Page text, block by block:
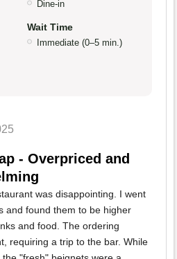
Dine-in
Wait Time
Immediate (0–5 min.)
- Overpriced and
was disappointing. I went
and found them to be higher
and food. The ordering
requiring a trip to the bar. While